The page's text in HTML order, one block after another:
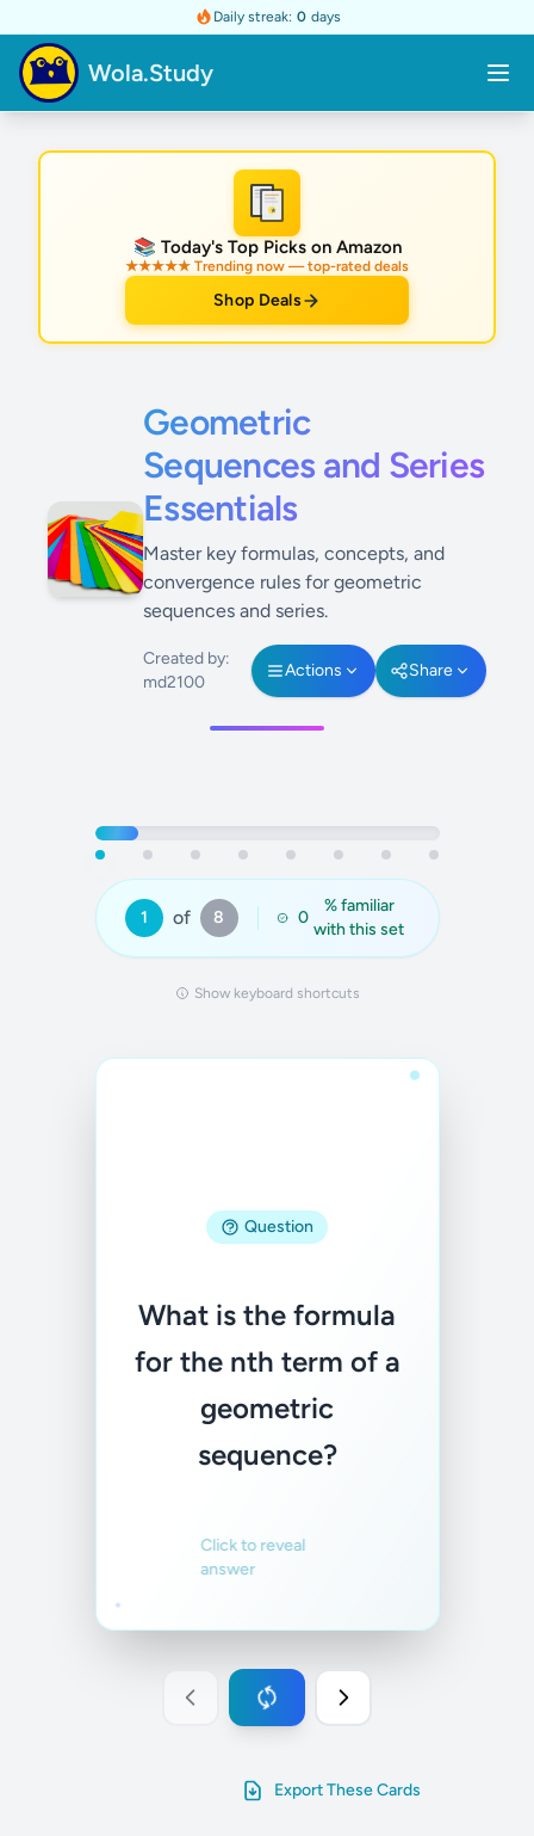
Daily streak: 0 days
Wola.Study
★
📚 Today's Top Picks on Amazon
★★★★★ Trending now — top-rated deals
Shop Deals
Geometric
Sequences and Series
Essentials
Master key formulas, concepts, and
convergence rules for geometric
sequences and series.
Created by:
md2100
Actions Share
1 of 8 0
% familiar
with this set
Show keyboard shortcuts
Question
What is the formula
for the nth term of a
geometric
sequence?
Click to reveal
answer
where a is the first
term and r is the
common ratio
Export These Cards